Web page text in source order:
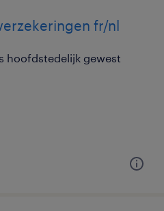
fr/nl
hoofdstedelijk gewest